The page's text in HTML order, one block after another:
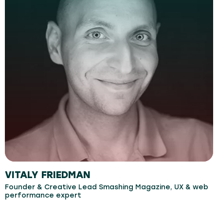
VITALY FRIEDMAN
Founder & Creative Lead Smashing Magazine, UX & web
performance expert